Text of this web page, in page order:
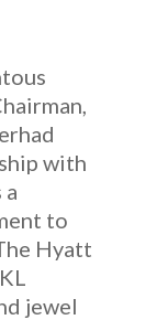
with
to
Hyatt
jewel